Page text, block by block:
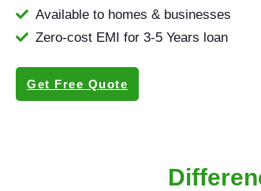
Available to homes & businesses
Zero-cost EMI for 3-5 Years loan
Get Free Quote